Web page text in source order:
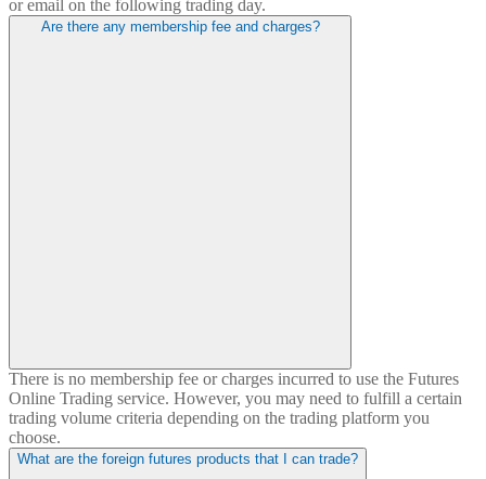
or email on the following trading day.
Are there any membership fee and charges?
There is no membership fee or charges incurred to use the Futures
Online Trading service. However, you may need to fulfill a certain
trading volume criteria depending on the trading platform you
choose.
What are the foreign futures products that I can trade?